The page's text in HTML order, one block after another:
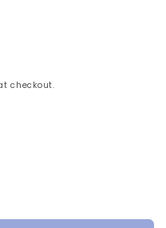
checkout.